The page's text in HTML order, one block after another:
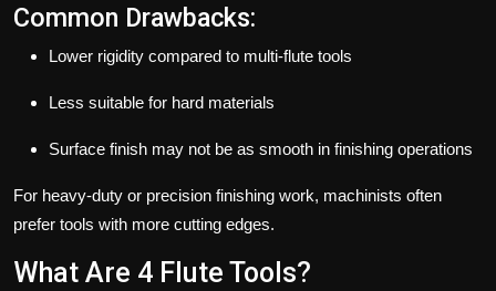
Common Drawbacks:
Lower rigidity compared to multi-flute tools
Less suitable for hard materials
Surface finish may not be as smooth in finishing operations
For heavy-duty or precision finishing work, machinists often
prefer tools with more cutting edges.
What Are 4 Flute Tools?